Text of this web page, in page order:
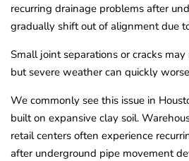
recurring drainage problems after
gradually shift out of alignment due
Small joint separations or cracks
but severe weather can quickly
We commonly see this issue in
built on expansive clay soil.
retail centers often experience
after underground pipe movement